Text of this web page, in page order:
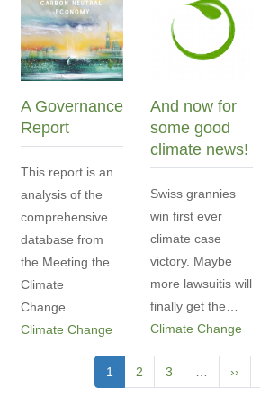
A Governance
Report
This report is an
analysis of the
comprehensive
database from
the Meeting the
Climate
Change…
Climate Change
And now for
some good
climate news!
Swiss grannies
win first ever
climate case
victory. Maybe
more lawsuitis will
finally get the…
Climate Change
Current
page
1 Page
2 Page
3
Next
page
››